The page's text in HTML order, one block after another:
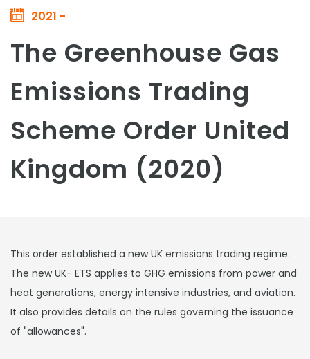
2021 -
The Greenhouse Gas
Emissions Trading
Scheme Order United
Kingdom (2020)
This order established a new UK emissions trading regime.
The new UK- ETS applies to GHG emissions from power and
heat generations, energy intensive industries, and aviation.
It also provides details on the rules governing the issuance
of "allowances".